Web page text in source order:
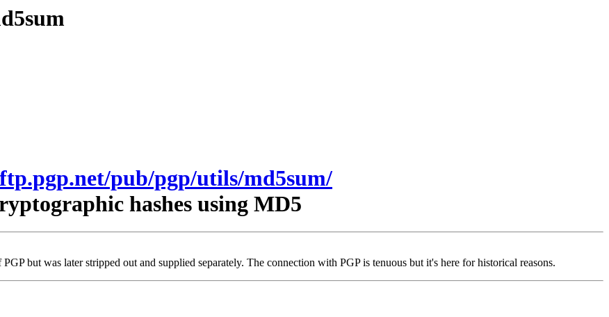
pub/pgp/utils/md5sum/
hashes using MD5
but was later stripped out and supplied separately. The connection with PGP is tenuous but it's here for historical reasons.